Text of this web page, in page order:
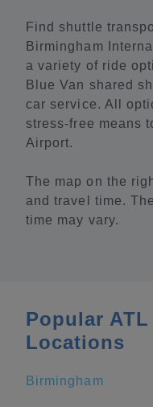
Find shuttle
Birmingham
a variety of ride
Blue Van shared
car service. All
stress-free means
Airport.
The map on the
and travel time.
time may vary.
Popular
Locations
Birmingham